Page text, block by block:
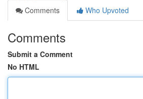
Comments
Who Upvoted
Comments
Submit a Comment
No HTML